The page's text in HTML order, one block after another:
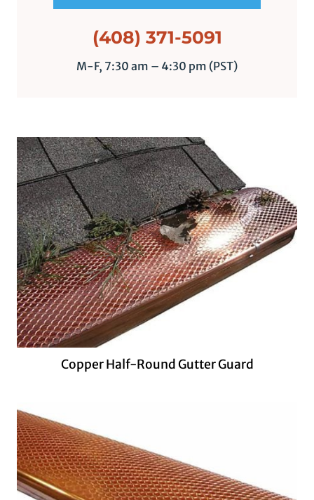
(408) 371-5091
M-F, 7:30 am – 4:30 pm (PST)
Copper Half-Round Gutter Guard